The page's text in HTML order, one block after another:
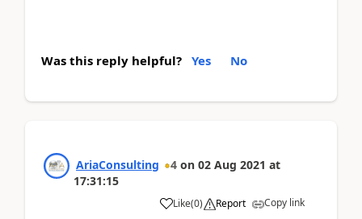
Was this reply helpful? Yes No
AriaConsulting 4 on 02 Aug 2021 at
17:31:15
Like(0) Report Copy link